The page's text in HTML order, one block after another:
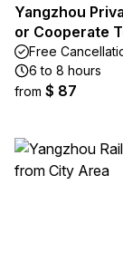
Yangzhou
or Cooperate
Free
6 to 8 hours
from $ 87